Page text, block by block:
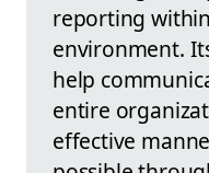
reporting
environment.
help
entire
effective